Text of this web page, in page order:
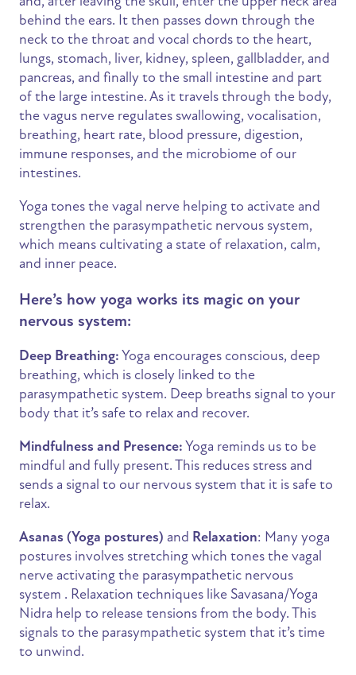
behind the ears. It then passes down through the
neck to the throat and vocal chords to the heart,
lungs, stomach, liver, kidney, spleen, gallbladder, and
pancreas, and finally to the small intestine and part
of the large intestine. As it travels through the body,
the vagus nerve regulates swallowing, vocalisation,
breathing, heart rate, blood pressure, digestion,
immune responses, and the microbiome of our
intestines.
Yoga tones the vagal nerve helping to activate and
strengthen the parasympathetic nervous system,
which means cultivating a state of relaxation, calm,
and inner peace.
Here’s how yoga works its magic on your
nervous system:
Deep Breathing:Yoga encourages conscious, deep
breathing, which is closely linked to the
parasympathetic system. Deep breaths signal to your
body that it’s safe to relax and recover.
Mindfulness and Presence:Yoga reminds us to be
mindful and fully present. This reduces stress and
sends a signal to our nervous system that it is safe to
relax.
Asanas (Yoga postures) and Relaxation: Many yoga
postures involves stretching which tones the vagal
nerve activating the parasympathetic nervous
system . Relaxation techniques like Savasana/Yoga
Nidra help to release tensions from the body. This
signals to the parasympathetic system that it’s time
to unwind.